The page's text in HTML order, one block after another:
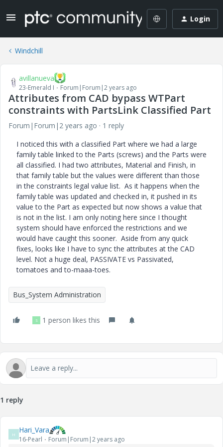
Login
Windchill
avillanueva
23-Emerald I Forum|Forum|2 years ago
Attributes from CAD bypass WTPart
constraints with PartsLink Classified Part
Forum|Forum|2 years ago
1 reply
I noticed this with a classified Part where we had a large
family table linked to the Parts (screws) and the Parts were
all classified. I had two attributes, Material and Finish, in
that family table but the values were different than those
in the constraints legal value list. As it happens when the
family table was updated and checked in, it pushed in its
value to the Part as expected but now shows a value that
is not in the list. I am only noting here since I thought
system should have enforced the restrictions and we
would have caught this sooner. Aside from any quick
fixes, looks like I have to sync the attributes at the CAD
level. Not a huge deal, PASSIVATE vs Passivated,
tomatoes and to-maaa-toes.
Bus_System Administration
S 1 person likes this
1 reply
H Hari_Vara
16-Pearl Forum|Forum|2 years ago